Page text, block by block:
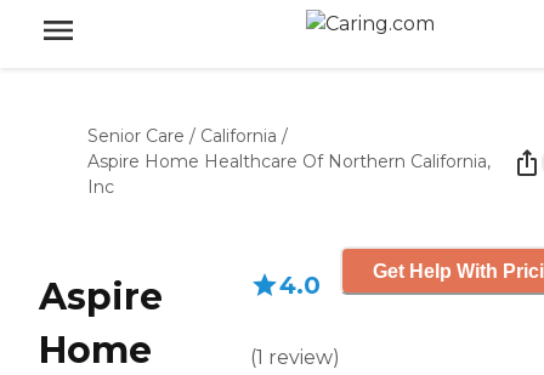
Senior Care / California /
Aspire Home Healthcare Of Northern California,
Inc
Aspire
Home
4.0
(1 review)
Get Help With